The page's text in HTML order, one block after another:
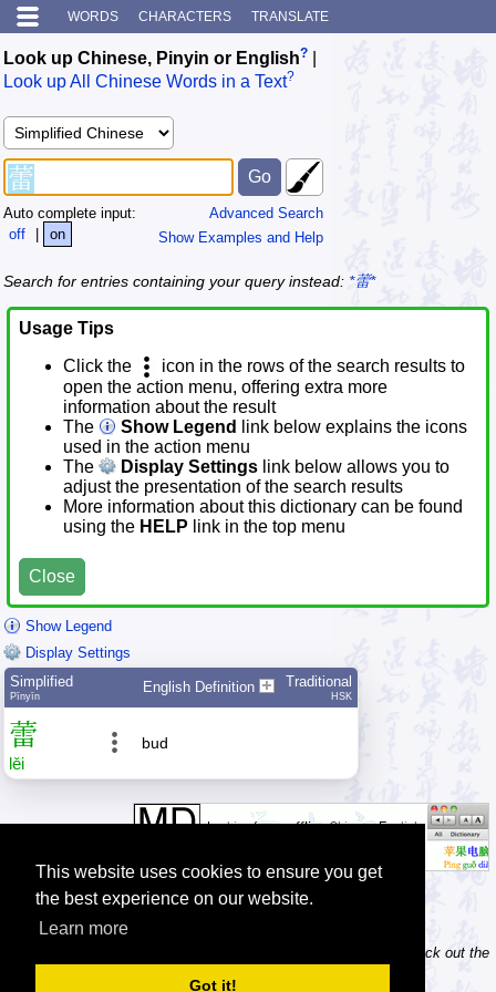
This website uses cookies to ensure you get
the best experience on our website.
Learn more
Got it!
WORDS CHARACTERS TRANSLATE
Look up Chinese, Pinyin or English?
Look up All Chinese Words in a Text?
Advanced Search
Show Examples and Help
Auto complete input:
off
| on
Search for entries containing your query instead: *蕾*
Usage Tips
Click the
icon in the rows of the search results to
open the action menu, offering extra more
information about the result
The
Show Legend
link below explains the icons
used in the action menu
The
Display Settings link below allows you to
adjust the presentation of the search results
More information about this dictionary can be found
using the HELP link in the top menu
Close
Show Legend
Display Settings
Simplified
Pīnyīn
English Definition Traditional
HSK
蕾
lěi
bud
Tip: Do you own / maintain a website? Consider linking to us! Check out the
information about linking and logos.